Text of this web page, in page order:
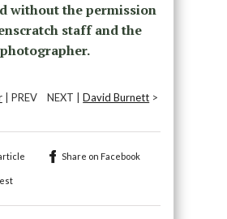
without the permission
staff and the
photographer.
NEXT |David Burnett >
| PREV
Share on Facebook